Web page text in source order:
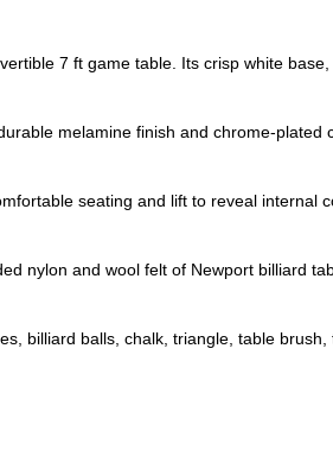
7 ft game table. Its crisp white
melamine finish and chrome-
seating and lift to reveal internal
nylon and wool felt of Newport billiard
billiard balls, chalk, triangle, table